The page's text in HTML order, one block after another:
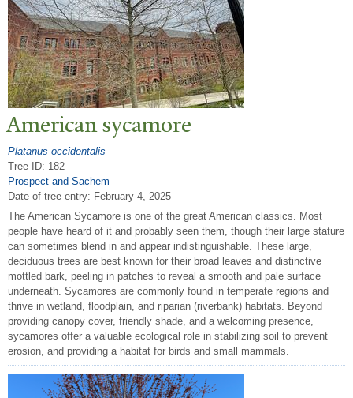
American sycamore
Platanus occidentalis
Tree ID: 182
Prospect and Sachem
Date of tree entry: February 4, 2025
The American Sycamore is one of the great American classics. Most
people have heard of it and probably seen them, though their large stature
can sometimes blend in and appear indistinguishable. These large,
deciduous trees are best known for their broad leaves and distinctive
mottled bark, peeling in patches to reveal a smooth and pale surface
underneath. Sycamores are commonly found in temperate regions and
thrive in wetland, floodplain, and riparian (riverbank) habitats. Beyond
providing canopy cover, friendly shade, and a welcoming presence,
sycamores offer a valuable ecological role in stabilizing soil to prevent
erosion, and providing a habitat for birds and small mammals.